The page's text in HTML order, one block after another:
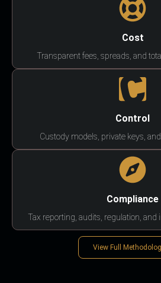
Cost
Transparent fees, spreads, and
Control
Custody models, private keys,
Compliance
Tax reporting, audits, regulation, and
View Full